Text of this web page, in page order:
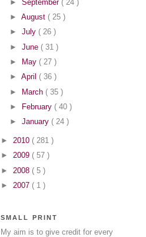
►September ( 24 )
►August ( 25 )
►July ( 26 )
►June ( 31 )
►
May ( 27 )
►April ( 36 )
► March ( 35 )
►
February ( 40 )
►January ( 24 )
► 2010 ( 281 )
► 2009 ( 57 )
► 2008 ( 5 )
► 2007 ( 1 )
SMALL PRINT
My aim is to give credit for every